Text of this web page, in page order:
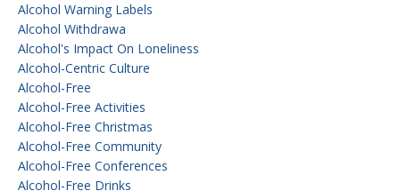
Alcohol Warning Labels
Alcohol Withdrawa
Alcohol's Impact On Loneliness
Alcohol-Centric Culture
Alcohol-Free
Alcohol-Free Activities
Alcohol-Free Christmas
Alcohol-Free Community
Alcohol-Free Conferences
Alcohol-Free Drinks